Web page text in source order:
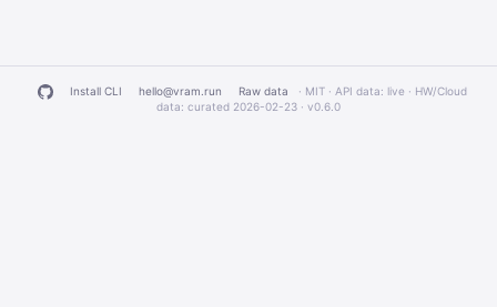
Install CLI hello@vram.run Raw data
· MIT · API data: live · HW/Cloud
data: curated 2026-02-23 · v0.6.0